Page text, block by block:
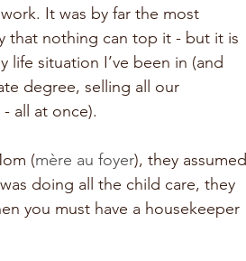
It was by far the most
that nothing can top it - but it is
life situation I’ve been in (and
degree, selling all our
all at once).
(mère au foyer), they assumed
was doing all the child care, they
you must have a housekeeper